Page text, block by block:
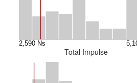
Total Impulse